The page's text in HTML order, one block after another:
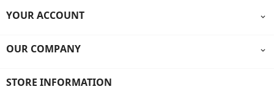
YOUR ACCOUNT 
OUR COMPANY 
STORE INFORMATION